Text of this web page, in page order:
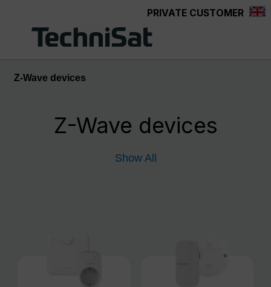
PRIVATE CUSTOMER
Z-Wave devices
Z-Wave devices
Show All